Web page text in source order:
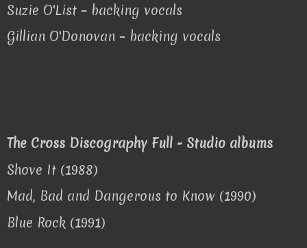
Suzie O'List – backing vocals
Gillian O'Donovan – backing vocals
The Cross Discography Full - Studio albums
Shove It (1988)
Mad, Bad and Dangerous to Know (1990)
Blue Rock (1991)